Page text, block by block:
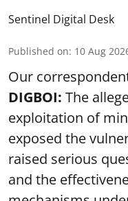
Sentinel Digital Desk
Published on: 10 Aug
Our
DIGBOI: The
exploitation of
exposed the
raised serious
and the